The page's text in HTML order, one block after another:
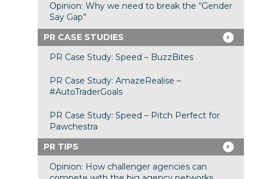
Opinion: Why we need to break the “Gender
Say Gap”
PR CASE STUDIES
PR Case Study: Speed – BuzzBites
PR Case Study: AmazeRealise –
#AutoTraderGoals
PR Case Study: Speed – Pitch Perfect for
Pawchestra
PR TIPS
Opinion: How challenger agencies can